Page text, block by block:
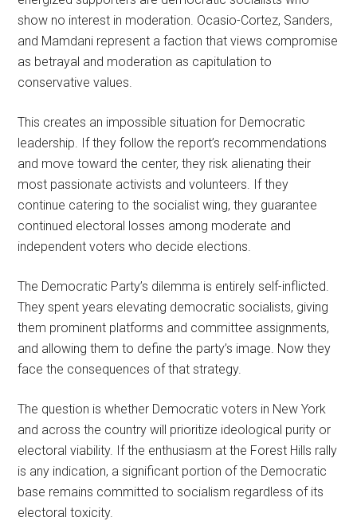
show no interest in moderation. Ocasio-Cortez, Sanders,
and Mamdani represent a faction that views compromise
as betrayal and moderation as capitulation to
conservative values.
This creates an impossible situation for Democratic
leadership. If they follow the report’s recommendations
and move toward the center, they risk alienating their
most passionate activists and volunteers. If they
continue catering to the socialist wing, they guarantee
continued electoral losses among moderate and
independent voters who decide elections.
The Democratic Party’s dilemma is entirely self-inflicted.
They spent years elevating democratic socialists, giving
them prominent platforms and committee assignments,
and allowing them to define the party’s image. Now they
face the consequences of that strategy.
The question is whether Democratic voters in New York
and across the country will prioritize ideological purity or
electoral viability. If the enthusiasm at the Forest Hills rally
is any indication, a significant portion of the Democratic
base remains committed to socialism regardless of its
electoral toxicity.